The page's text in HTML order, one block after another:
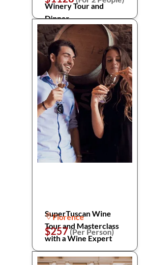
Winery Tour and
Dinner
SuperTuscan Wine
Tour and Masterclass
with a Wine Expert
Florence
$257(Per Person)